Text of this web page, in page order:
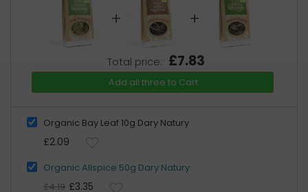
+ +
Total price: £7.83
Add all three to Cart
Organic Bay Leaf 10g Dary Natury
£2.09
Organic Allspice 50g Dary Natury
£4.19 £3.35